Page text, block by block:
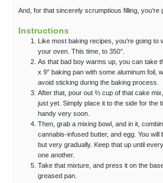
And, for that sincerely scrumptious filling, you’re
Instructions
Like most baking recipes, you’re going
your oven. This time, to 350°.
As that bad boy warms up, you can take
x 9” baking pan with some aluminum foil,
avoid sticking during the baking process.
After that, pour out ⅔ cup of that cake
just yet. Simply place it to the side for the
handy very soon.
Then, grab a mixing bowl, and in it,
cannabis-infused butter, and egg. You will
but very gradually. Keep that up until
one another.
Take that mixture, and press it on the
greased pan.